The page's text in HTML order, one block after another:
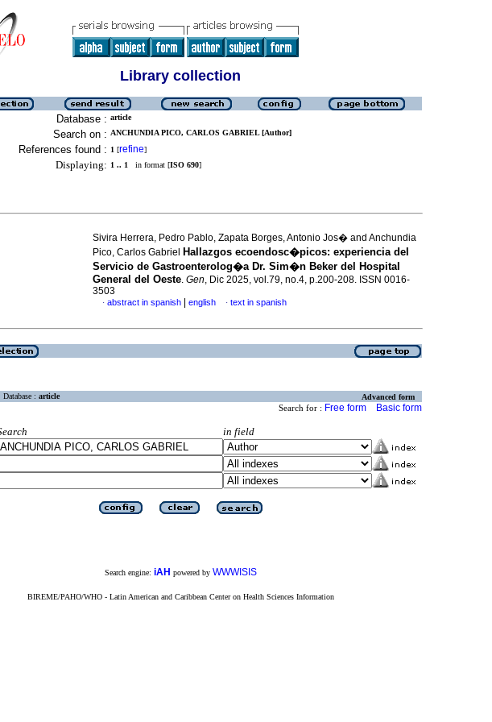
Library collection
Database : article
Search on : ANCHUNDIA PICO, CARLOS GABRIEL [Author]
References found : 1 [refine]
Displaying: 1 .. 1 in format [ISO 690]
Sivira Herrera, Pedro Pablo, Zapata Borges, Antonio Jos� and Anchundia
Pico, Carlos Gabriel
Hallazgos ecoendosc�picos: experiencia del
Servicio de Gastroenterolog�a Dr. Sim�n Beker del Hospital
General del Oeste. Gen, Dic 2025, vol.79, no.4, p.200-208. ISSN 0016-
3503
· abstract in spanish english · text in spanish
Database : article Advanced form
Search for : Free form Basic form
in field
Search engine: iAH powered by WWWISIS
BIREME/PAHO/WHO - Latin American and Caribbean Center on Health Sciences Information